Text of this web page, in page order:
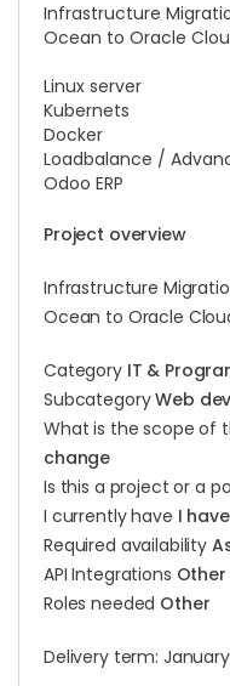
Infrastructure
Ocean to Oracle
Linux server
Kubernets
Docker
Loadbalance /
Odoo ERP
Project overview
Infrastructure
Ocean to Oracle
Category IT &
SubcategoryWeb
What is the scope of
change
Is this a project or a
I currently have I
Required availability
API Integrations
Roles needed Other
Delivery term: January